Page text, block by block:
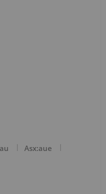
Asx:aue